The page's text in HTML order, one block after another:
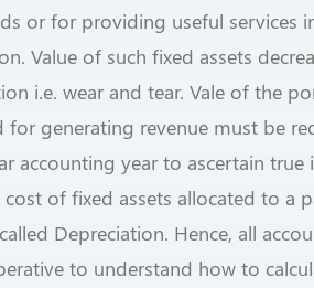
or for providing useful services
Value of such fixed assets
i.e. wear and tear. Vale of the
for generating revenue must be
accounting year to ascertain true
of fixed assets allocated to a
Depreciation. Hence, all
to understand how to